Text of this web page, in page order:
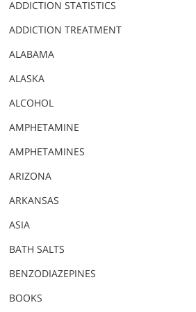
Norsk
All Regions/Languages
ADDICTION STATISTICS
ADDICTION TREATMENT
ALABAMA
ALASKA
ALCOHOL
AMPHETAMINE
AMPHETAMINES
ARIZONA
ARKANSAS
ASIA
BATH SALTS
BENZODIAZEPINES
BOOKS